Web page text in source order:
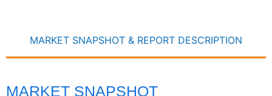
MARKET SNAPSHOT & REPORT DESCRIPTION
MARKET SNAPSHOT